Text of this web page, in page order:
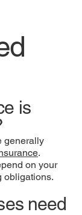
is
generally
.
on your
obligations.
need